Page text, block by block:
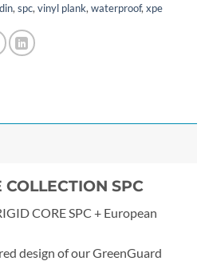
, spc, vinyl plank, waterproof, xpe
SPC
CORE SPC + European
design of our GreenGuard